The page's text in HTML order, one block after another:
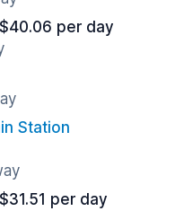
per day
Station
per day